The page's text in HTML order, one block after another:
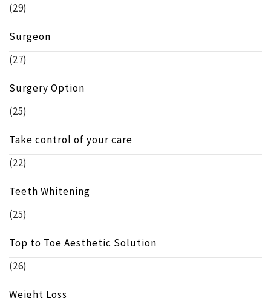
(29)
Surgeon
(27)
Surgery Option
(25)
Take control of your care
(22)
Teeth Whitening
(25)
Top to Toe Aesthetic Solution
(26)
Weight Loss